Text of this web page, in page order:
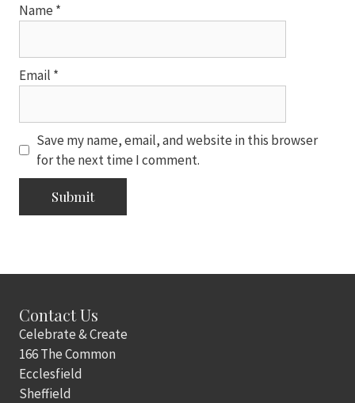
Name *
Email *
Save my name, email, and website in this browser
for the next time I comment.
Contact Us
Celebrate & Create
166 The Common
Ecclesfield
Sheffield